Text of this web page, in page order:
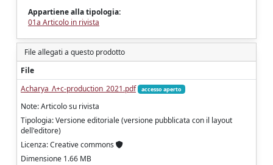
Appartiene alla tipologia:
01a Articolo in rivista
File allegati a questo prodotto
File
Acharya_Ʌ+c-production_2021.pdf
accesso aperto
Note: Articolo su rivista
Tipologia: Versione editoriale (versione pubblicata con il layout
dell'editore)
Licenza: Creative commons
Dimensione 1.66 MB